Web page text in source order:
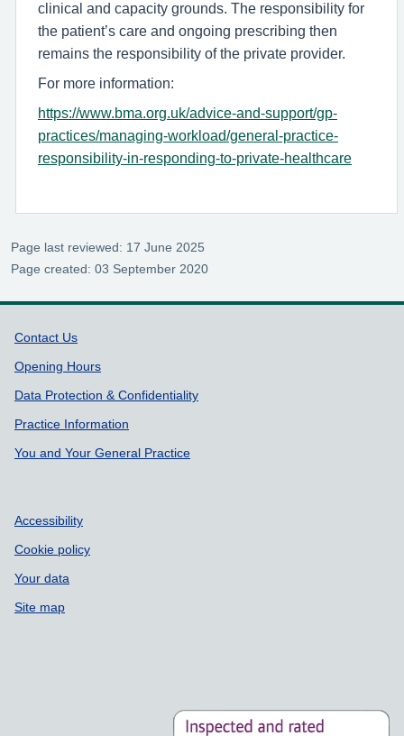
clinical and capacity grounds. The responsibility for
the patient’s care and ongoing prescribing then
remains the responsibility of the private provider.
For more information:
https://www.bma.org.uk/advice-and-support/gp-
practices/managing-workload/general-practice-
responsibility-in-responding-to-private-healthcare
Page last reviewed: 17 June 2025
Page created: 03 September 2020
Support links
Contact Us
Opening Hours
Data Protection & Confidentiality
Practice Information
You and Your General Practice
Accessibility
Cookie policy
Your data
Site map